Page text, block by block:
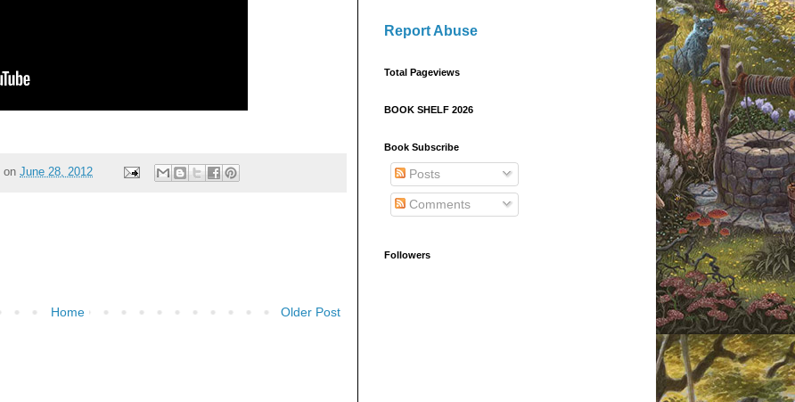
on June 28, 2012
Older Post
Home
Report Abuse
Total Pageviews
BOOK SHELF 2026
Book Subscribe
Posts
Comments
Followers